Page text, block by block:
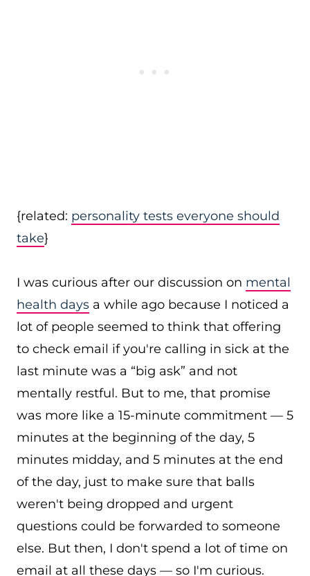
{related: personality tests everyone should
take}
I was curious after our discussion on mental
health days a while ago because I noticed a
lot of people seemed to think that offering
to check email if you're calling in sick at the
last minute was a “big ask” and not
mentally restful. But to me, that promise
was more like a 15-minute commitment — 5
minutes at the beginning of the day, 5
minutes midday, and 5 minutes at the end
of the day, just to make sure that balls
weren't being dropped and urgent
questions could be forwarded to someone
else. But then, I don't spend a lot of time on
email at all these days — so I'm curious.